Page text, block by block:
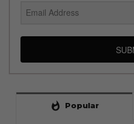
whatshot Popular